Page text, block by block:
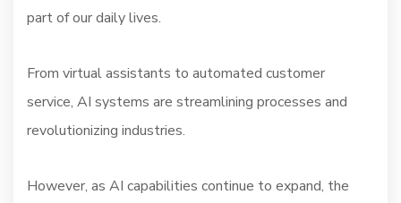
part of our daily lives.
From virtual assistants to automated customer
service, AI systems are streamlining processes and
revolutionizing industries.
However, as AI capabilities continue to expand, the